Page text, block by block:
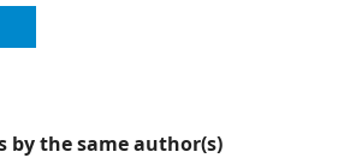
by the same author(s)